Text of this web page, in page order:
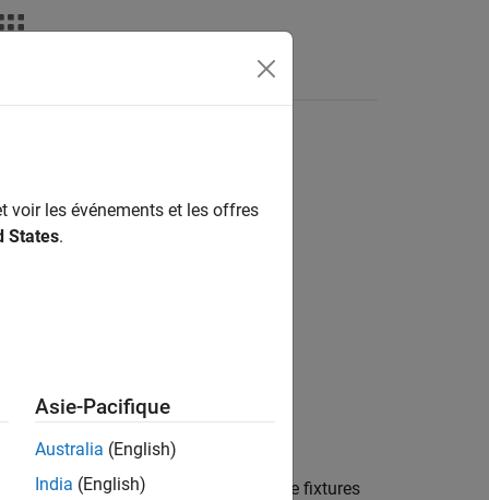
to the testing framework. If the fixtures
voir les événements et les offres
States.
Asie-Pacifique
Australia (English)
India (English)